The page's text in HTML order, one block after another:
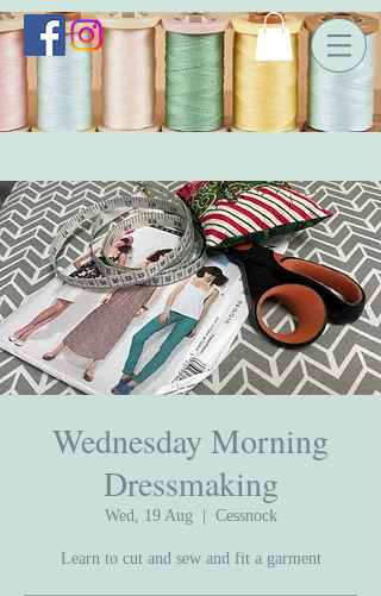
Wednesday Morning
Dressmaking
Wed, 19 Aug
  |
Cessnock
Learn to cut and sew and fit a garment